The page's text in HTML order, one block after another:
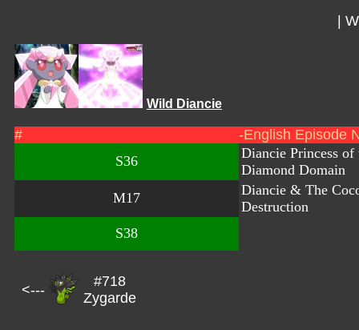
Wild Diancie
#
-English Episode
S36
Diancie Princess of
Diamond Domain
M17
Diancie & The
Destruction
S38
<---
#718
Zygarde